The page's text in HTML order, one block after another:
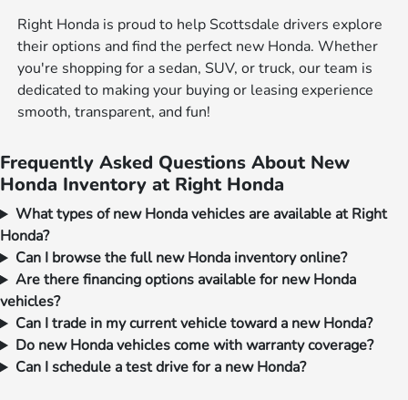
Right Honda is proud to help Scottsdale drivers explore
their options and find the perfect new Honda. Whether
you're shopping for a sedan, SUV, or truck, our team is
dedicated to making your buying or leasing experience
smooth, transparent, and fun!
Frequently Asked Questions About New
Honda Inventory at Right Honda
What types of new Honda vehicles are available at Right
Honda?
Can I browse the full new Honda inventory online?
Are there financing options available for new Honda
vehicles?
Can I trade in my current vehicle toward a new Honda?
Do new Honda vehicles come with warranty coverage?
Can I schedule a test drive for a new Honda?